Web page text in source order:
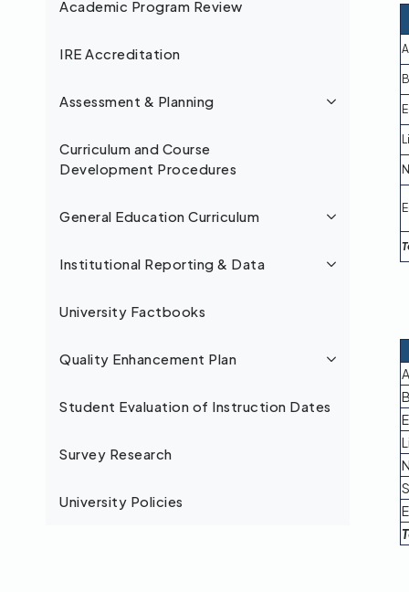
Academic Program Review
IRE Accreditation
Assessment & Planning
Curriculum and Course
Development Procedures
General Education Curriculum
Institutional Reporting & Data
University Factbooks
Quality Enhancement Plan
Student Evaluation of Instruction Dates
Survey Research
University Policies